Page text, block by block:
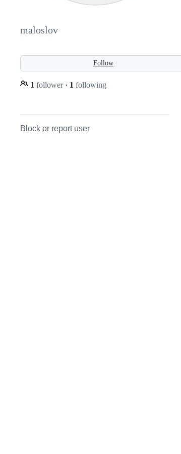
maloslov
Follow
1 follower · 1 following
Block or report user